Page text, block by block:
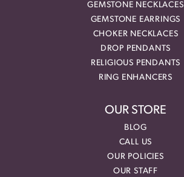
GEMSTONE NECKLACES
GEMSTONE EARRINGS
CHOKER NECKLACES
DROP PENDANTS
RELIGIOUS PENDANTS
RING ENHANCERS
OUR STORE
BLOG
CALL US
OUR POLICIES
OUR STAFF